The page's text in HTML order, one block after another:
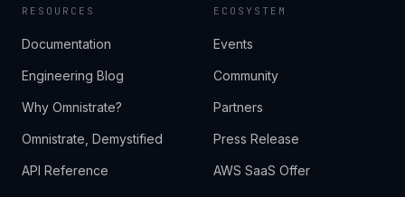
RESOURCES
Documentation
Engineering Blog
Why Omnistrate?
Omnistrate, Demystified
API Reference
ECOSYSTEM
Events
Community
Partners
Press Release
AWS SaaS Offer